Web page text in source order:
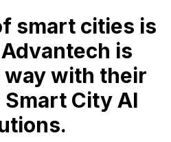
smart cities is
is
way with their
City AI